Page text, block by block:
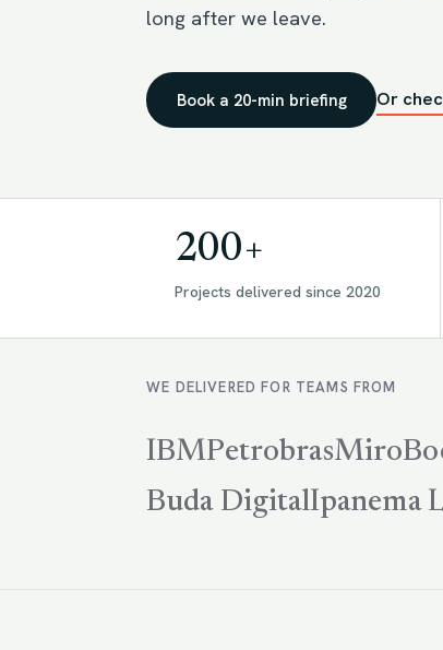
long after we leave.
Book a 20-min briefing Or
200+
Projects delivered since 2020
WE DELIVERED FOR TEAMS FROM
IBMPetrobrasMiro
Buda DigitalIpanema